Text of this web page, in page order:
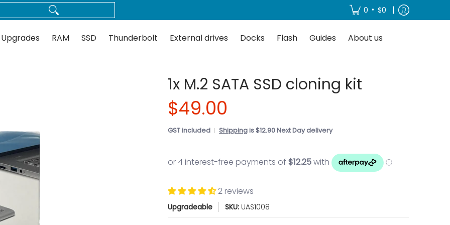
Thunderbolt External drives 0 • $0
RAM SSD Thunderbolt External drives Docks Flash Guides About us
1x M.2 SATA SSD cloning kit
$49.00
GST included Shippingis $12.90 Next Day delivery
2 reviews
Upgradeable SKU: UAS1008